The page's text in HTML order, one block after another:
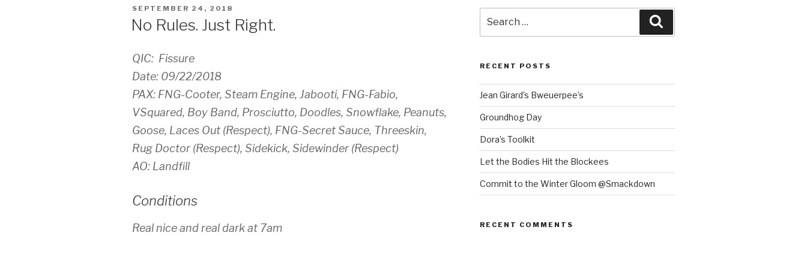
POSTED
SEPTEMBER 24, 2018
No Rules. Just Right.
QIC: Fissure
Date: 09/22/2018
PAX: FNG-Cooter, Steam Engine, Jabooti, FNG-Fabio,
VSquared, Boy Band, Prosciutto, Doodles, Snowflake, Peanuts,
Goose, Laces Out (Respect), FNG-Secret Sauce, Threeskin,
Rug Doctor (Respect), Sidekick, Sidewinder (Respect)
AO: Landfill
Conditions
Real nice and real dark at 7am
for:
RECENT POSTS
Jean Girard’s Bweuerpee’s
Groundhog Day
Dora’s Toolkit
Let the Bodies Hit the Blockees
Commit to the Winter Gloom @Smackdown
RECENT COMMENTS